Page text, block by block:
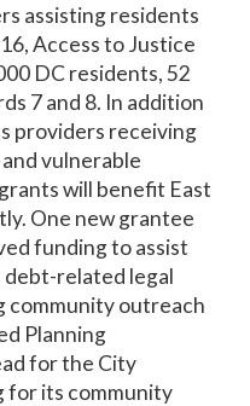
assisting residents
Access to Justice
DC residents, 52
7 and 8. In addition
providers receiving
vulnerable
will benefit East
One new grantee
funding to assist
debt-related legal
community outreach
Planning
for the City
for its community